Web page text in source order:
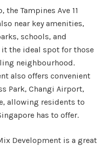
Tampines Ave 11
near key amenities,
schools, and
it the ideal spot for those
neighbourhood.
also offers convenient
Park, Changi Airport,
allowing residents to
has to offer.
Development is a great